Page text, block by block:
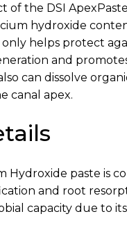
of the DSI
hydroxide
helps protect
and
can dissolve
canal apex.
Hydroxide paste is
and root
capacity due to